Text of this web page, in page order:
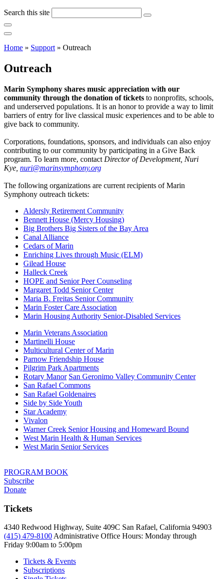
Search this site
Home » Support » Outreach
Outreach
Marin Symphony shares music appreciation with our
community through the donation of tickets to nonprofits, schools,
and underserved populations. It is an honor to provide a way to limit
barriers of entry for live classical music experiences and to be able to
give back to community.
Corporations, foundations, sponsors, and individuals can also enjoy
contributing to our community by participating in a Give Back
program. To learn more, contact Director of Development, Nuri
Kye, nuri@marinsymphony.org
The following organizations are current recipients of Marin
Symphony outreach tickets:
Aldersly Retirement Community
Bennett House (Mercy Housing)
Big Brothers Big Sisters of the Bay Area
Canal Alliance
Cedars of Marin
Enriching Lives through Music (ELM)
Gilead House
Halleck Creek
HOPE and Senior Peer Counseling
Margaret Todd Senior Center
Maria B. Freitas Senior Community
Marin Foster Care Association
Marin Housing Authority Senior-Disabled Services
Marin Veterans Association
Martinelli House
Multicultural Center of Marin
Parnow Friendship House
Pilgrim Park Apartments
Rotary Manor San Geronimo Valley Community Center
San Rafael Commons
San Rafael Goldenaires
Side by Side Youth
Star Academy
Vivalon
Warner Creek Senior Housing and Homeward Bound
West Marin Health & Human Services
West Marin Senior Services
PROGRAM BOOK
Subscribe
Donate
Tickets
4340 Redwood Highway, Suite 409C San Rafael, California 94903
(415) 479-8100 Administrative Office Hours: Monday through
Friday 9:00am to 5:00pm
Tickets & Events
Subscriptions